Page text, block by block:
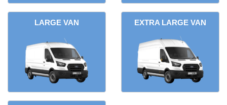
LARGE VAN EXTRA LARGE VAN